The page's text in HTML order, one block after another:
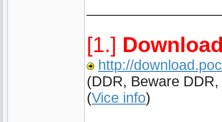
[1.]
http://
(DDR, Beware
(Vice info)